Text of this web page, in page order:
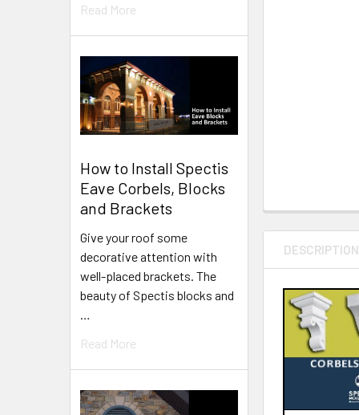
Read More
How to Install Spectis
Eave Corbels, Blocks
and Brackets
Give your roof some
decorative attention with
well-placed brackets. The
beauty of Spectis blocks and
Read More
DESCRIPTION